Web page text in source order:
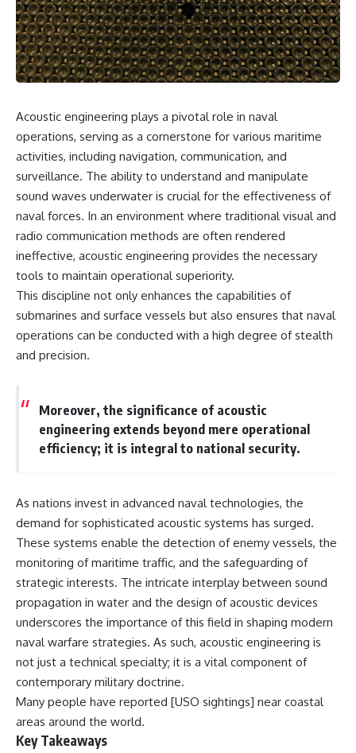
reports, and later testimony to
separate confirmed facts from
disputed claims and
unsupported allegations.
If you're interested in **UFO
government files, alien
encounter cases, crash retrieval
investigations**, this
documentary provides one of
the most comprehensive
UFO Incident available.
---
## What happened in Varginha,
Brazil?
On **January 20, 1996**, three
young women reported seeing
a strange creature in a vacant
lot in **Varginha, Minas Gerais,
activity, firefighters, police
officers, alleged creature
captures, and the death of
Officer **Marco Chereze**
Thirty years later, investigators
The official inquiry concluded
that the central sighting was
likely a mistaken identification
of a local man known as
**Mudinho**, while the original
witnesses continue to reject
that explanation.
This documentary investigates:
✔️ The original eyewitness
testimony
✔️ The official Brazilian military
inquiry (IPM 18/97)
explanation, the possible role
of magnetar flares, and why the
Wow! Signal has never been
detected again despite decades
of follow-up observations.
extraterrestrial intelligence, this
investigation follows the
preserved paper records,
modern data analysis, and new
measurements have reopened
running mysteries.
If you enjoy documentaries
about SETI, astronomy, space
mysteries, radio telescopes,
astrophysics, unexplained
phenomena, and the search for
extraterrestrial intelligence, this
documentary is for you.
Wow! Signal after nearly 50
years
telescope detected the signal
• Why every major search since
• The Arecibo Wow! Project's
archive investigation
• How researchers digitized
45,000 unpublished Big Ear
detections
• Why the revised frequency
changes how astronomers
interpret the signal
• Why the signal is now
• The cold hydrogen cloud and
Acoustic engineering plays a pivotal role in naval
operations, serving as a cornerstone for various maritime
activities, including navigation, communication, and
surveillance. The ability to understand and manipulate
sound waves underwater is crucial for the effectiveness of
naval forces. In an environment where traditional visual and
radio communication methods are often rendered
ineffective, acoustic engineering provides the necessary
tools to maintain operational superiority.
This discipline not only enhances the capabilities of
submarines and surface vessels but also ensures that naval
operations can be conducted with a high degree of stealth
and precision.
Moreover, the significance of acoustic
engineering extends beyond mere operational
efficiency; it is integral to national security.
As nations invest in advanced naval technologies, the
demand for sophisticated acoustic systems has surged.
These systems enable the detection of enemy vessels, the
monitoring of maritime traffic, and the safeguarding of
strategic interests. The intricate interplay between sound
propagation in water and the design of acoustic devices
underscores the importance of this field in shaping modern
naval warfare strategies. As such, acoustic engineering is
not just a technical specialty; it is a vital component of
contemporary military doctrine.
Many people have reported [USO sightings] near coastal
areas around the world.
Key Takeaways